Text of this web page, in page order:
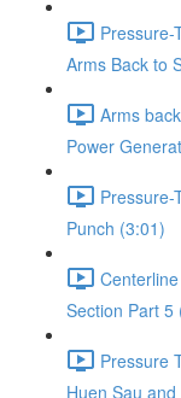
Pressure-
Arms Back to
Arms
Power
Pressure-
Punch (3:01)
Section Part 5
Pressure
Huen Sau